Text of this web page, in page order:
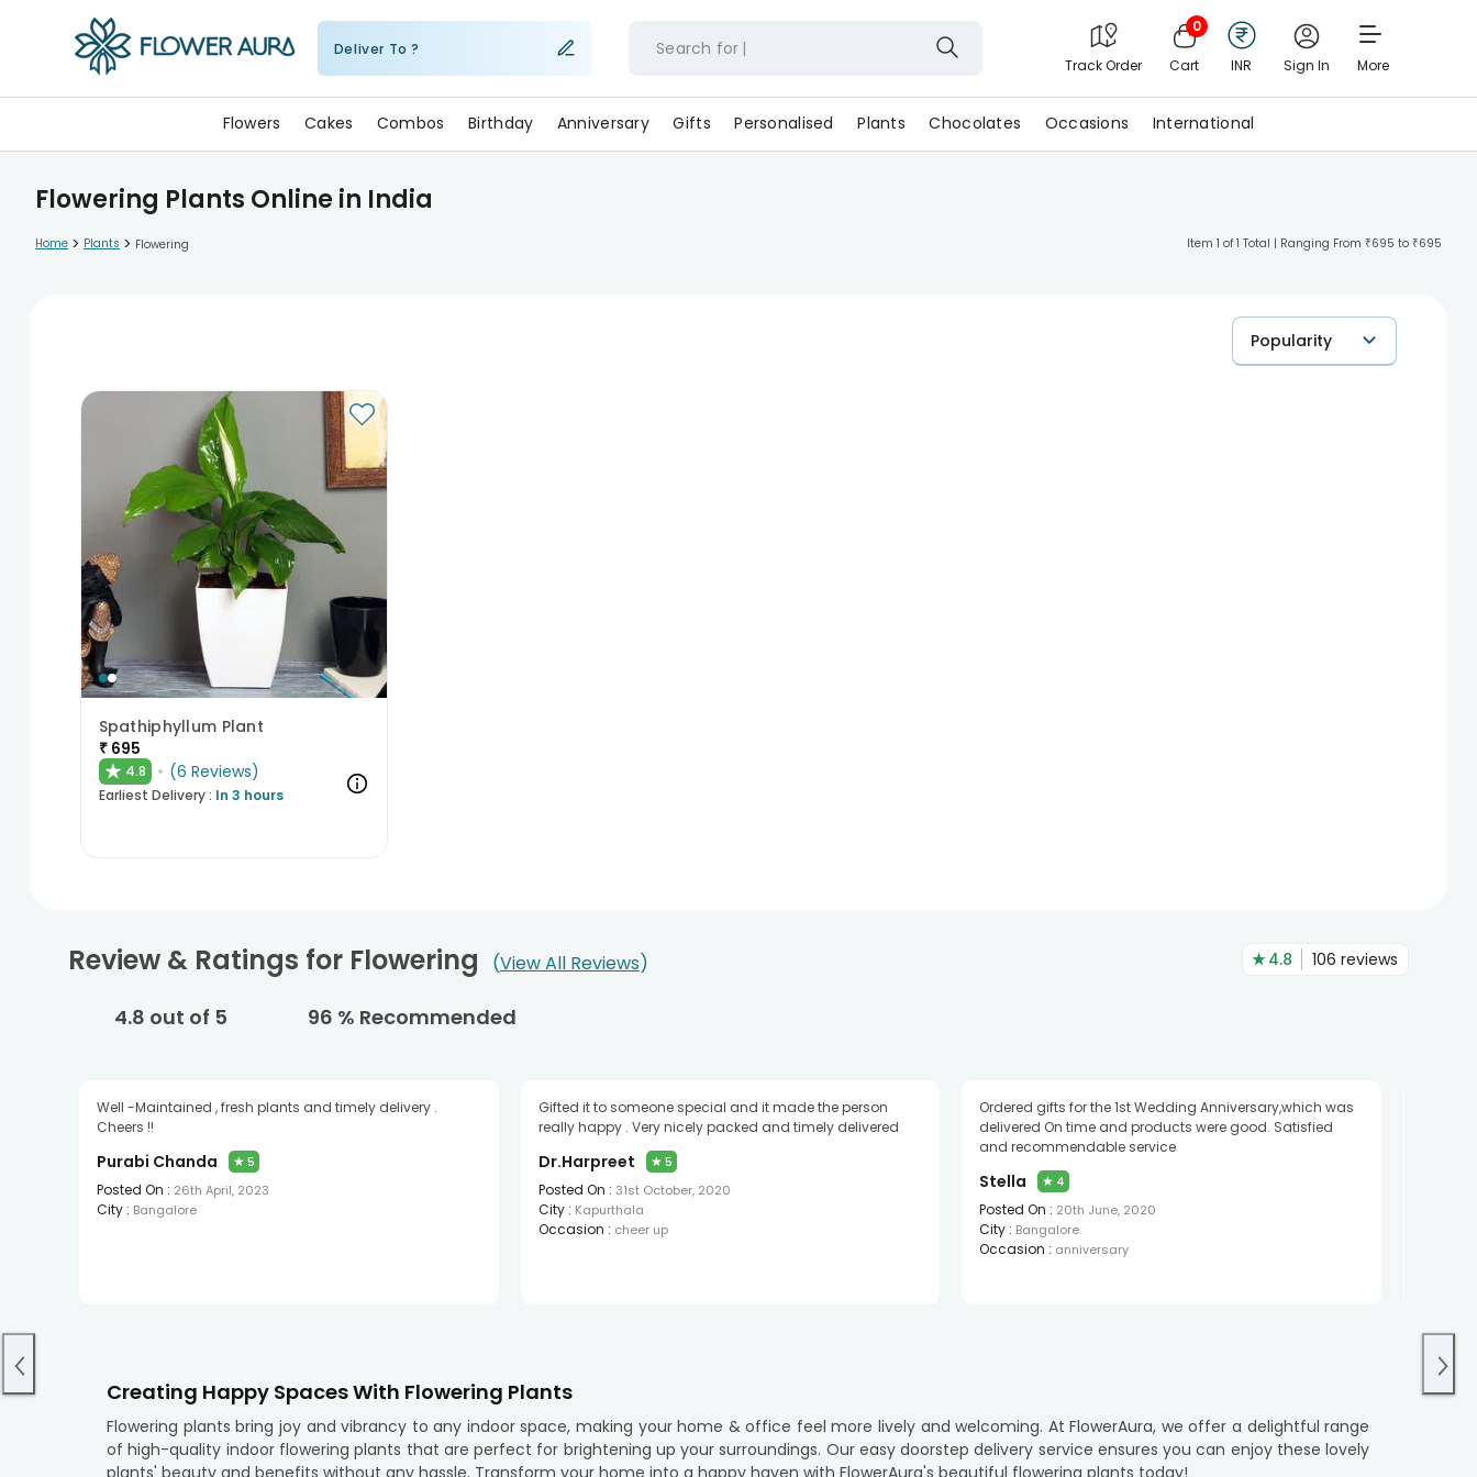
Deliver To ? Search for
Track Order
0
Cart INR Sign In More
Flowers Cakes Combos Birthday Anniversary Gifts Personalised Plants Chocolates Occasions International
Flowering Plants Online in India
Home > Plants > Flowering Item 1 of 1 Total | Ranging From ₹695 to ₹695
Popularity
Spathiphyllum Plant
₹ 695
★ 4.8 (6 Reviews)
Earliest Delivery : In 3 hours
Review & Ratings for Flowering (View All Reviews) ★4.8 106 reviews
4.8 out of 5 96 % Recommended
Well -Maintained , fresh plants and timely delivery .
Cheers !!
Purabi Chanda ★ 5
Posted On : 26th April, 2023
City : Bangalore
Gifted it to someone special and it made the person
really happy . Very nicely packed and timely delivered
Dr.Harpreet ★ 5
Posted On : 31st October, 2020
City : Kapurthala
Occasion : cheer up
Ordered gifts for the 1st Wedding Anniversary,which was
delivered On time and products were good. Satisfied
and recommendable service
Stella ★ 4
Posted On : 20th June, 2020
City : Bangalore
Occasion : anniversary
Creating Happy Spaces With Flowering Plants
Flowering plants bring joy and vibrancy to any indoor space, making your home & office feel more lively and welcoming. At FlowerAura, we offer a delightful range
of high-quality indoor flowering plants that are perfect for brightening up your surroundings. Our easy doorstep delivery service ensures you can enjoy these lovely
plants' beauty and benefits without any hassle. Transform your home into a happy haven with FlowerAura's beautiful flowering plants today!